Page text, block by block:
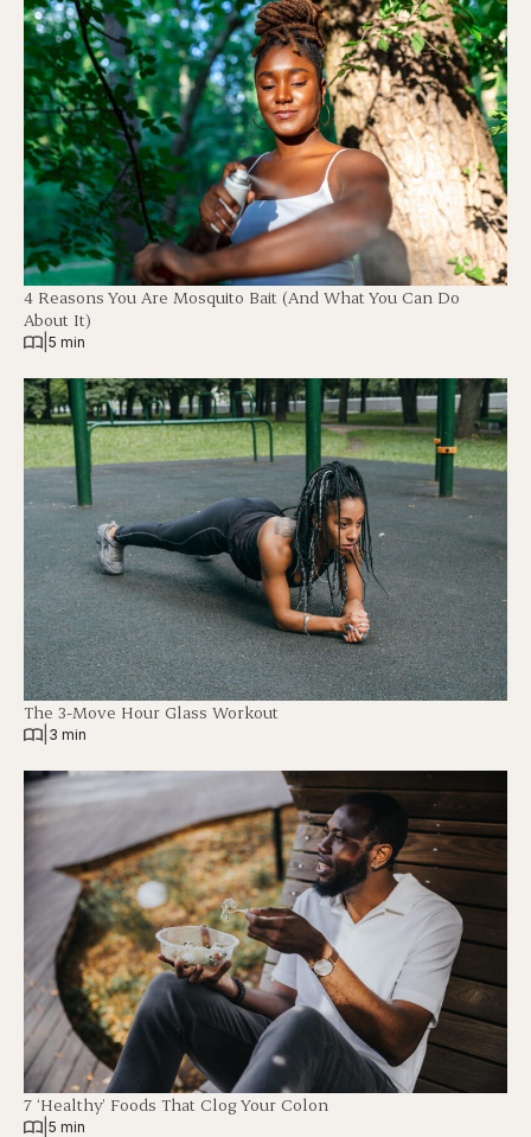
4 Reasons You Are Mosquito Bait (And What You Can Do
About It)
5 min
The 3-Move Hour Glass Workout
3 min
7 ‘Healthy’ Foods That Clog Your Colon
5 min